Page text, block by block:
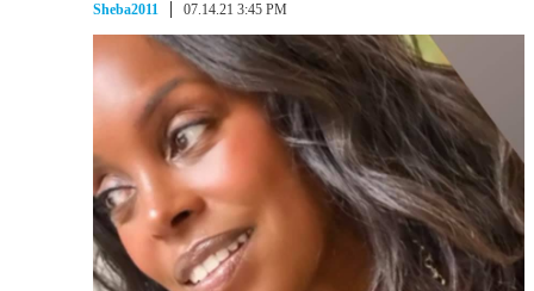
Sheba2011 07.14.21 3:45 PM